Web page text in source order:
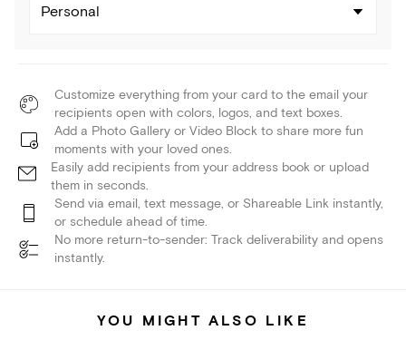
Personal
Customize everything from your card to the email your
recipients open with colors, logos, and text boxes.
Add a Photo Gallery or Video Block to share more fun
moments with your loved ones.
Easily add recipients from your address book or upload
them in seconds.
Send via email, text message, or Shareable Link instantly,
or schedule ahead of time.
No more return-to-sender: Track deliverability and opens
instantly.
YOU MIGHT ALSO LIKE